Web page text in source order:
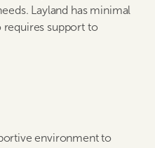
Layland has minimal
requires support to
environment to